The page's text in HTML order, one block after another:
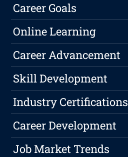
Career Goals
Online Learning
Career Advancement
Skill Development
Industry Certifications
Career Development
Job Market Trends